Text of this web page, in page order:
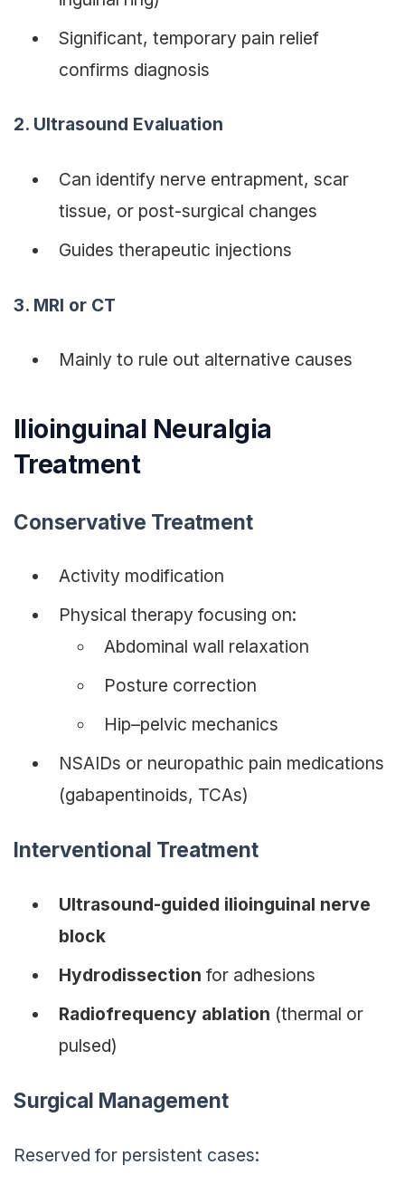
Significant, temporary pain relief
confirms diagnosis
2. Ultrasound Evaluation
Can identify nerve entrapment, scar
tissue, or post-surgical changes
Guides therapeutic injections
3. MRI or CT
Mainly to rule out alternative causes
Ilioinguinal Neuralgia
Treatment
Conservative Treatment
Activity modification
Physical therapy focusing on:
Abdominal wall relaxation
Posture correction
Hip–pelvic mechanics
NSAIDs or neuropathic pain medications
(gabapentinoids, TCAs)
Interventional Treatment
Ultrasound-guided ilioinguinal nerve
block
Hydrodissection for adhesions
Radiofrequency ablation (thermal or
pulsed)
Surgical Management
Reserved for persistent cases: